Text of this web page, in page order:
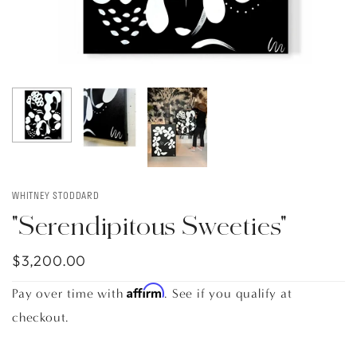
WHITNEY STODDARD
"Serendipitous Sweeties"
$3,200.00
Pay over time withAffirm. See if you qualify at
checkout.